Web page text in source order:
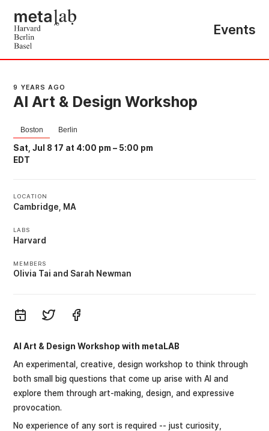
Events
9 YEARS AGO
AI Art & Design Workshop
Boston Berlin
Sat, Jul 8 17 at 4:00 pm – 5:00 pm
EDT
LOCATION
Cambridge, MA
LABS
Harvard
MEMBERS
Olivia Tai Sarah Newman
AI Art & Design Workshop with metaLAB
An experimental, creative, design workshop to think through
both small big questions that come up arise with AI and
explore them through art-making, design, and expressive
provocation.
No experience of any sort is required -- just curiosity,